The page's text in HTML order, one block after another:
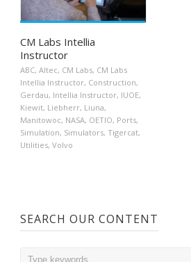
CM Labs Intellia
Instructor
ABC, Altec, CM Labs, CM Labs
Intellia Instructor, Construction,
Gerdau, Intellia Instructor, IUOE,
Kiewit, Liebherr, Liuna,
Manitowoc, NASA, OETIO, Ports,
Simulation, Simulators, Tigercat,
Utilities, Volvo
SEARCH OUR CONTENT